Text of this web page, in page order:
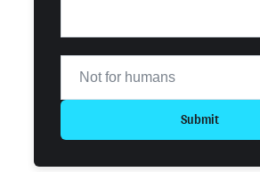
Submit